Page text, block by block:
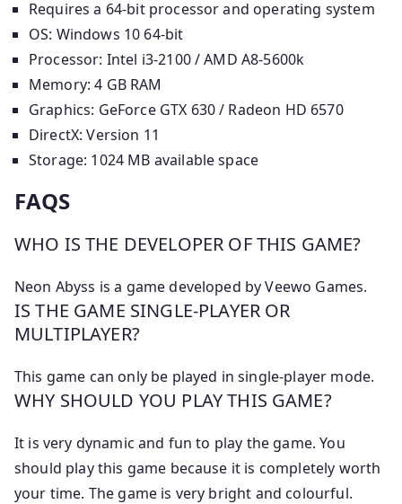
Requires a 64-bit processor and operating system
OS: Windows 10 64-bit
Processor: Intel i3-2100 / AMD A8-5600k
Memory: 4 GB RAM
Graphics: GeForce GTX 630 / Radeon HD 6570
DirectX: Version 11
Storage: 1024 MB available space
FAQS
WHO IS THE DEVELOPER OF THIS GAME?
Neon Abyss is a game developed by Veewo Games.
IS THE GAME SINGLE-PLAYER OR
MULTIPLAYER?
This game can only be played in single-player mode.
WHY SHOULD YOU PLAY THIS GAME?
It is very dynamic and fun to play the game. You
should play this game because it is completely worth
your time. The game is very bright and colourful.